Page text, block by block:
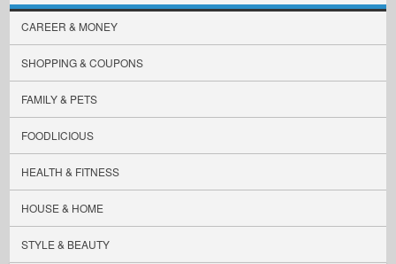
CAREER & MONEY
SHOPPING & COUPONS
FAMILY & PETS
FOODLICIOUS
HEALTH & FITNESS
HOUSE & HOME
STYLE & BEAUTY